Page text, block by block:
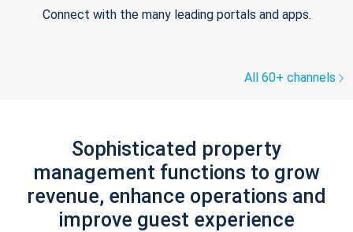
Connect with the many leading portals and apps.
All 60+ channels
Sophisticated property
management functions to grow
revenue, enhance operations and
improve guest experience